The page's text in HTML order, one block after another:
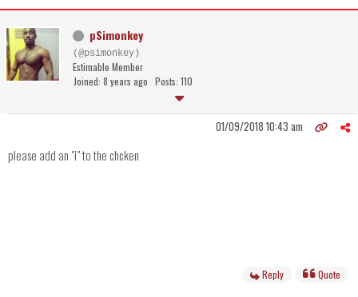
pSimonkey
(@psimonkey)
Estimable Member
Joined: 8 years ago Posts: 110
01/09/2018 10:43 am
please add an "i" to the chcken
Reply Quote